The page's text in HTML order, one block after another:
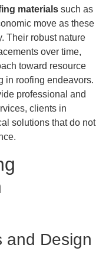
materials such as
move as these
Their robust nature
over time,
toward resource
in roofing endeavors.
professional and
clients in
solutions that do not
and Design